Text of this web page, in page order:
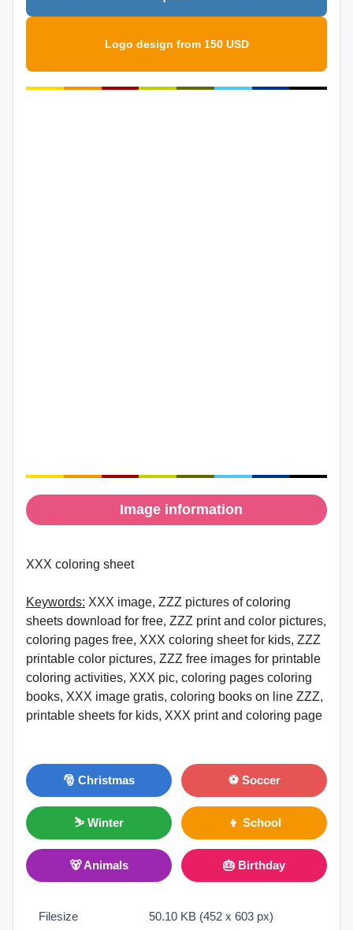
Logo design from 150 USD
Image information
XXX coloring sheet
Keywords: XXX image, ZZZ pictures of coloring
sheets download for free, ZZZ print and color pictures,
coloring pages free, XXX coloring sheet for kids, ZZZ
printable color pictures, ZZZ free images for printable
coloring activities, XXX pic, coloring pages coloring
books, XXX image gratis, coloring books on line ZZZ,
printable sheets for kids, XXX print and coloring page
🎅 Christmas ⚽ Soccer
⛷ Winter 👦 School
🐻 Animals 🎂 Birthday
Filesize 50.10 KB (452 x 603 px)